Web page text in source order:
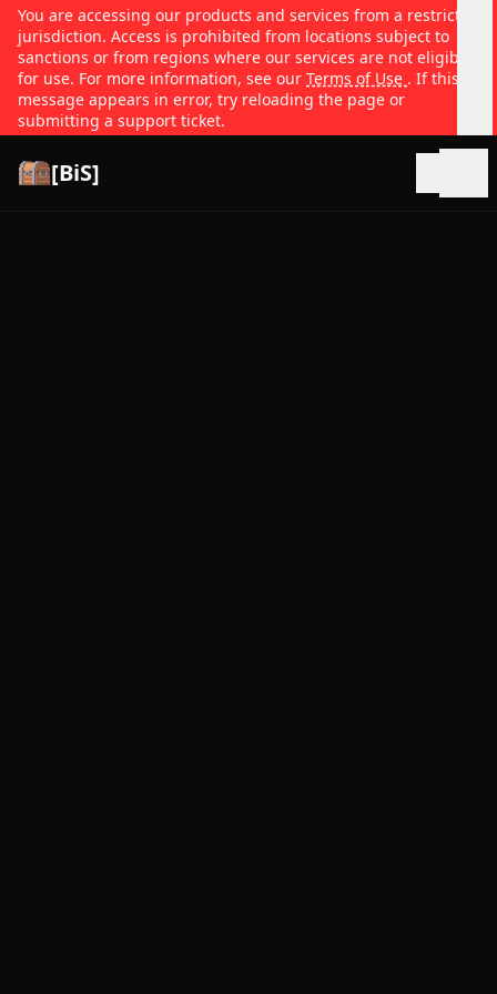
You are accessing our products and services from a restricted
jurisdiction. Access is prohibited from locations subject to
sanctions or from regions where our services are not eligible
for use. For more information, see our Terms of Use . If this
message appears in error, try reloading the page or
submitting a support ticket.
[BiS]